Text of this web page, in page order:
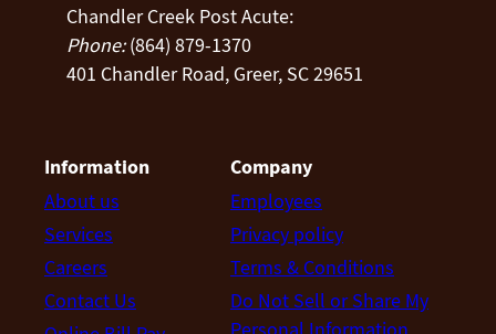
Chandler Creek Post Acute:
Phone:(864) 879-1370
401 Chandler Road, Greer, SC 29651
Information
About us
Services
Careers
Contact Us
Company
Employees
Privacy policy
Terms & Conditions
Do Not Sell or Share My
Personal Information